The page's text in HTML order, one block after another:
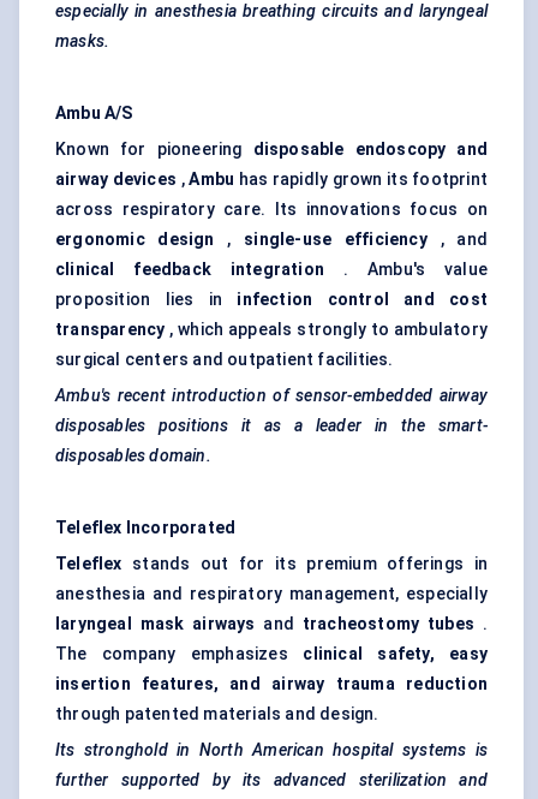
especially in anesthesia breathing circuits and laryngeal
masks.
Ambu A/S
Known for pioneering disposable endoscopy and
airway devices ,Ambu has rapidly grown its footprint
across respiratory care. Its innovations focus on
ergonomic design
, single-use efficiency, and
clinical feedback integration . Ambu's value
proposition lies in infection control and cost
transparency , which appeals strongly to ambulatory
surgical centers and outpatient facilities.
Ambu's recent introduction of sensor-embedded airway
disposables positions it as a leader in the smart-
disposables domain.
Teleflex Incorporated
Teleflex stands out for its premium offerings in
anesthesia and respiratory management, especially
laryngeal mask airways and tracheostomy tubes .
The company emphasizes clinical safety, easy
insertion features, and airway trauma reduction
through patented materials and design.
Its stronghold in North American hospital systems is
further supported by its advanced sterilization and